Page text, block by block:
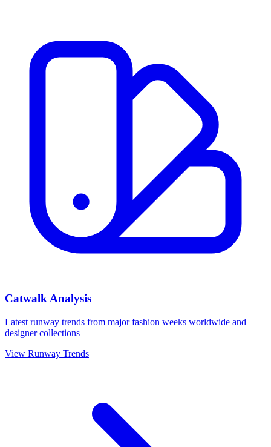
Catwalk Analysis
Latest runway trends from major fashion weeks worldwide and
designer collections
View Runway Trends